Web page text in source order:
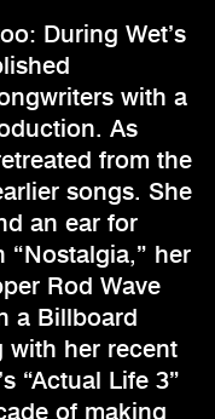
During Wet’s
with a
As
from the
songs. She
an ear for
“Nostalgia,” her
Rod Wave
a Billboard
with her recent
“Actual Life 3”
of making